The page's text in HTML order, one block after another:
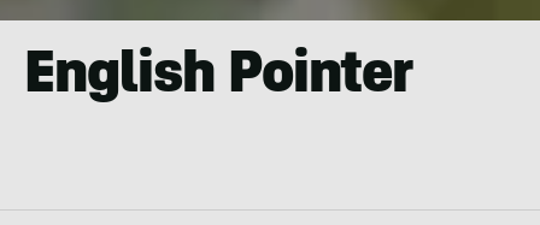
English Pointer